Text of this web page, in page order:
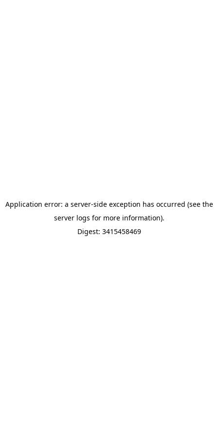
Application error: a server-side exception has occurred (see the
server logs for more information).
Digest: 3415458469